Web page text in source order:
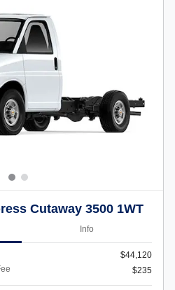
Cutaway 3500 1WT
Info
$44,120
$235